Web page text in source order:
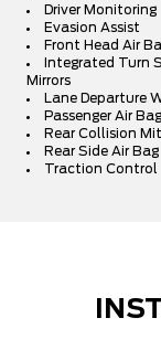
Driver Monitoring
Evasion Assist
Front Head Air
Integrated Turn
Mirrors
Lane Departure
Passenger Air Bag
Rear Collision
Rear Side Air Bag
Traction Control